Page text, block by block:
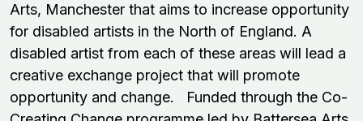
Arts, Manchester that aims to increase opportunity
for disabled artists in the North of England. A
disabled artist from each of these areas will lead a
creative exchange project that will promote
opportunity and change. Funded through the Co-